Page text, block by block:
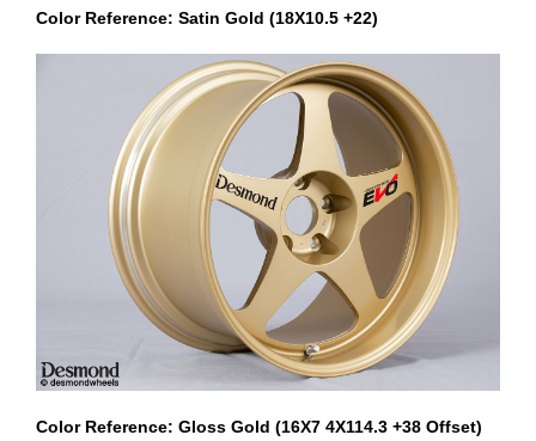
Color Reference: Satin Gold (18X10.5 +22)
Color Reference: Gloss Gold (16X7 4X114.3 +38 Offset)